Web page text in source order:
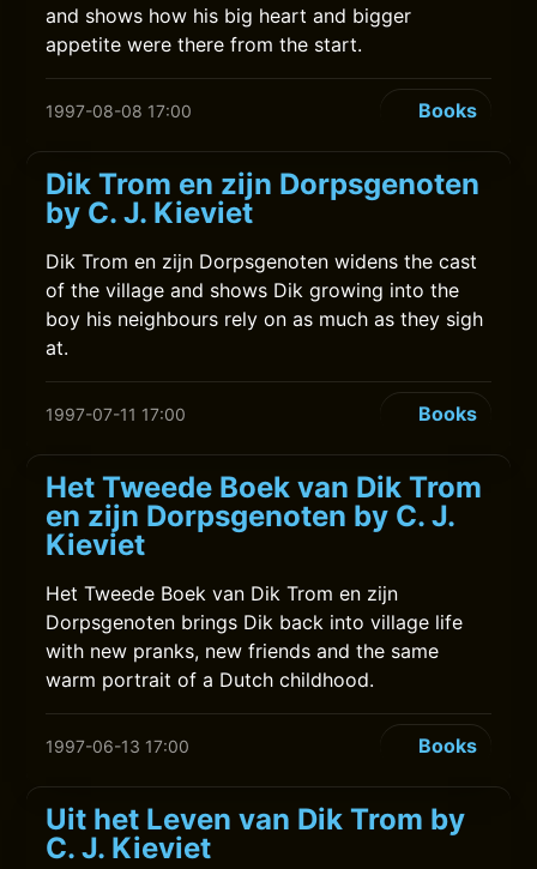
and shows how his big heart and bigger
appetite were there from the start.
1997-08-08 17:00 Books
Dik Trom en zijn Dorpsgenoten
by C. J. Kieviet
Dik Trom en zijn Dorpsgenoten widens the cast
of the village and shows Dik growing into the
boy his neighbours rely on as much as they sigh
at.
1997-07-11 17:00 Books
Het Tweede Boek van Dik Trom
en zijn Dorpsgenoten by C. J.
Kieviet
Het Tweede Boek van Dik Trom en zijn
Dorpsgenoten brings Dik back into village life
with new pranks, new friends and the same
warm portrait of a Dutch childhood.
1997-06-13 17:00 Books
Uit het Leven van Dik Trom by
C. J. Kieviet